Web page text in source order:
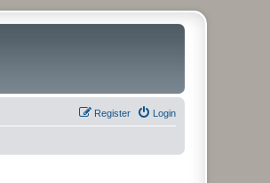
Login
Register